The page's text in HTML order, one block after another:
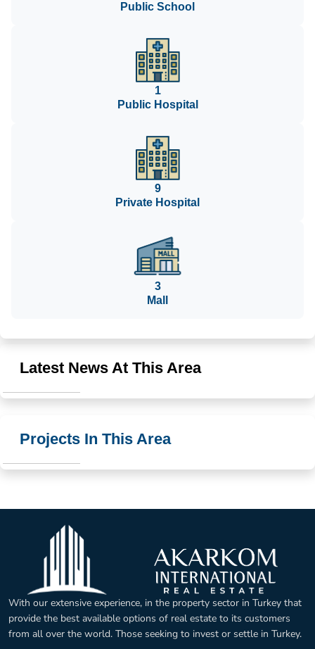
Public School
1
Public Hospital
9
Private Hospital
3
Mall
Latest News At This Area
Projects In This Area
With our extensive experience, in the property sector in Turkey that
provide the best available options of real estate to its customers
from all over the world. Those seeking to invest or settle in Turkey.